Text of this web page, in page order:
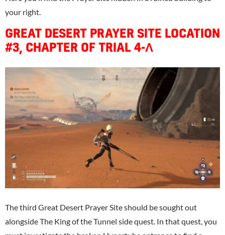
your right.
GREAT DESERT PRAYER SITE LOCATION
#3, CHAPTER OF TRIAL 4-Λ
The third Great Desert Prayer Site should be sought out
alongside The King of the Tunnel side quest. In that quest, you